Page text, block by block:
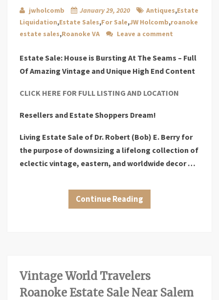
jwholcomb January 29, 2020 Antiques,Estate
Liquidation,Estate Sales,For Sale,JW Holcomb,roanoke
estate sales,Roanoke VA Leave a comment
Estate Sale: House is Bursting At The Seams – Full
Of Amazing Vintage and Unique High End Content
CLICK HERE FOR FULL LISTING AND LOCATION
Resellers and Estate Shoppers Dream!
Living Estate Sale of Dr. Robert (Bob) E. Berry for
the purpose of downsizing a lifelong collection of
eclectic vintage, eastern, and worldwide decor …
Continue Reading
Vintage World Travelers
Roanoke Estate Sale Near Salem